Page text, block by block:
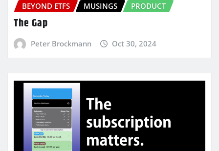
BEYOND ETFS MUSINGS PRODUCT
The Gap
Peter Brockmann Oct 30, 2024